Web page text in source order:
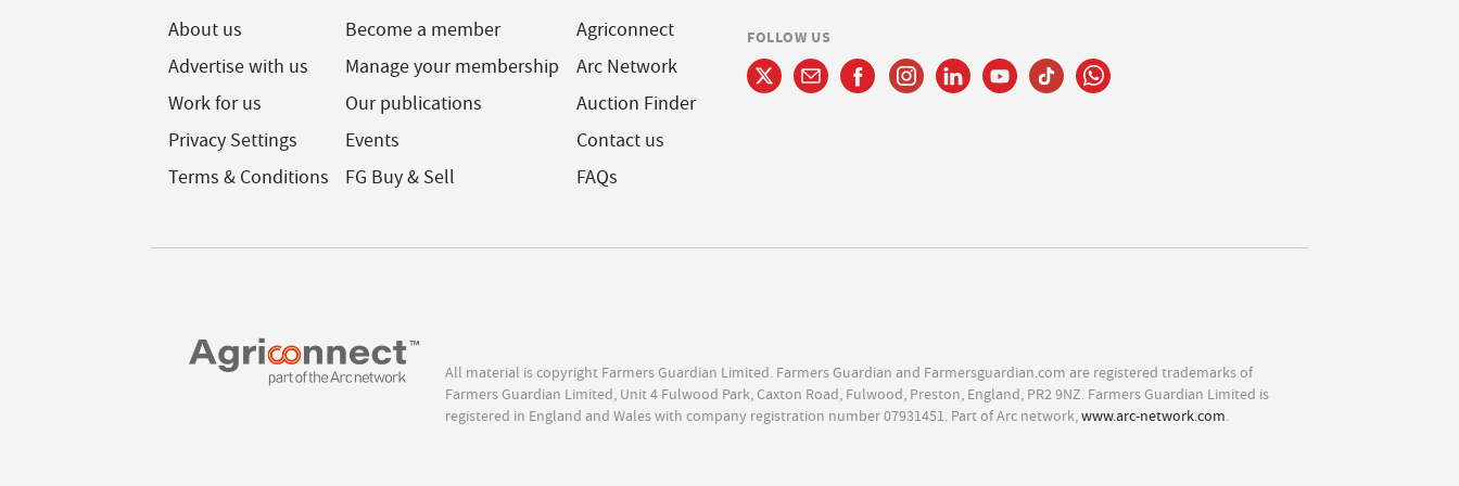
About us
Advertise with us
Work for us
Privacy Settings
Terms & Conditions
Become a member
Manage your membership
Our publications
Events
FG Buy & Sell
Agriconnect
Arc Network
Auction Finder
Contact us
FAQs
FOLLOW US
All material is copyright Farmers Guardian Limited. Farmers Guardian and Farmersguardian.com are registered trademarks of
Farmers Guardian Limited, Unit 4 Fulwood Park, Caxton Road, Fulwood, Preston, England, PR2 9NZ. Farmers Guardian Limited is
registered in England and Wales with company registration number 07931451. Part of Arc network,www.arc-network.com.